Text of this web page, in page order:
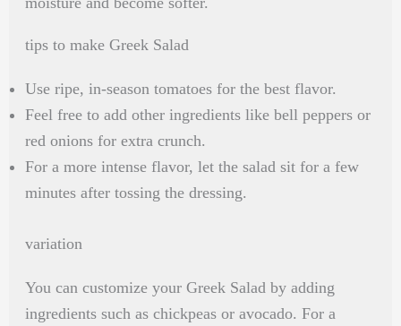
tips to make Greek Salad
Use ripe, in-season tomatoes for the best flavor.
Feel free to add other ingredients like bell peppers or
red onions for extra crunch.
For a more intense flavor, let the salad sit for a few
minutes after tossing the dressing.
variation
You can customize your Greek Salad by adding
ingredients such as chickpeas or avocado. For a